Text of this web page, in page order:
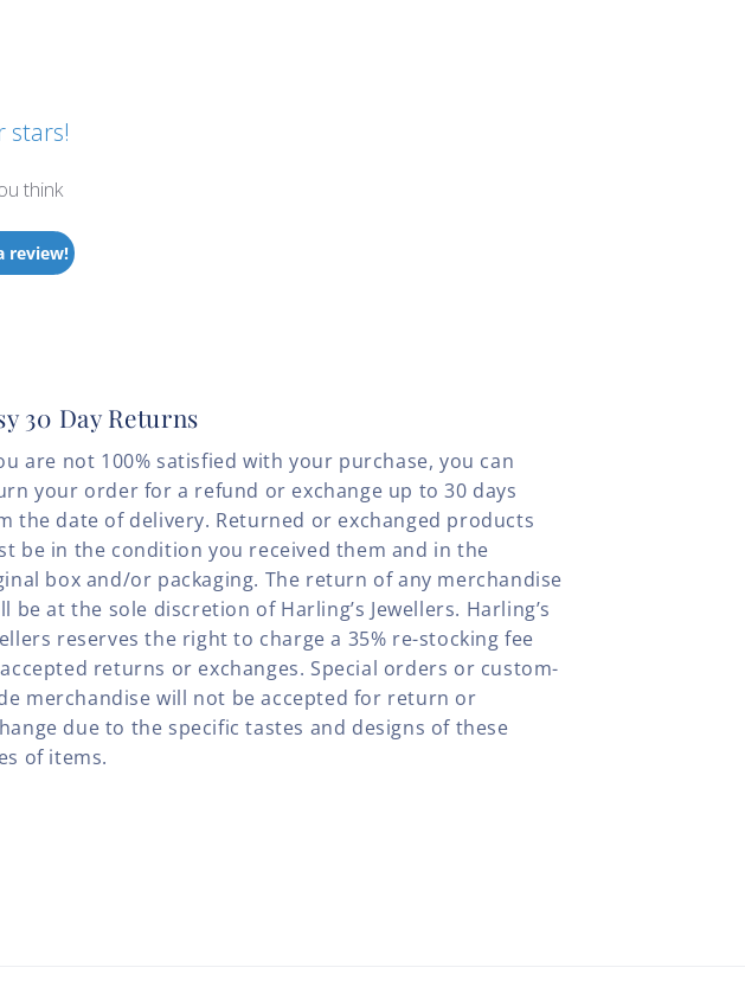
stars!
think
review!
30 Day Returns
are not 100% satisfied with your purchase, you can
your order for a refund or exchange up to 30 days
the date of delivery. Returned or exchanged products
be in the condition you received them and in the
box and/or packaging. The return of any merchandise
be at the sole discretion of Harling’s Jewellers. Harling’s
reserves the right to charge a 35% re-stocking fee
returns or exchanges. Special orders or custom-
merchandise will not be accepted for return or
due to the specific tastes and designs of these
of items.